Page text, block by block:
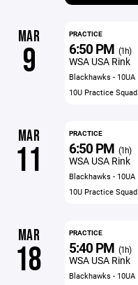
MAR
9
PRACTICE
6:50 PM (1h)
WSA USA Rink
Blackhawks - 10UA
10U Practice Squad
MAR
11
PRACTICE
6:50 PM (1h)
WSA USA Rink
Blackhawks - 10UA
10U Practice Squad
MAR
18
PRACTICE
5:40 PM (1h)
WSA USA Rink
Blackhawks - 10UA